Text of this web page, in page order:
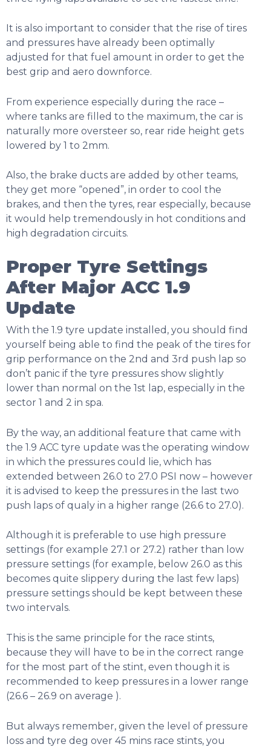
It is also important to consider that the rise of tires
and pressures have already been optimally
adjusted for that fuel amount in order to get the
best grip and aero downforce.
From experience especially during the race –
where tanks are filled to the maximum, the car is
naturally more oversteer so, rear ride height gets
lowered by 1 to 2mm.
Also, the brake ducts are added by other teams,
they get more “opened”, in order to cool the
brakes, and then the tyres, rear especially, because
it would help tremendously in hot conditions and
high degradation circuits.
Proper Tyre Settings
After Major ACC 1.9
Update
With the 1.9 tyre update installed, you should find
yourself being able to find the peak of the tires for
grip performance on the 2nd and 3rd push lap so
don’t panic if the tyre pressures show slightly
lower than normal on the 1st lap, especially in the
sector 1 and 2 in spa.
By the way, an additional feature that came with
the 1.9 ACC tyre update was the operating window
in which the pressures could lie, which has
extended between 26.0 to 27.0 PSI now – however
it is advised to keep the pressures in the last two
push laps of qualy in a higher range (26.6 to 27.0).
Although it is preferable to use high pressure
settings (for example 27.1 or 27.2) rather than low
pressure settings (for example, below 26.0 as this
becomes quite slippery during the last few laps)
pressure settings should be kept between these
two intervals.
This is the same principle for the race stints,
because they will have to be in the correct range
for the most part of the stint, even though it is
recommended to keep pressures in a lower range
(26.6 – 26.9 on average ).
But always remember, given the level of pressure
loss and tyre deg over 45 mins race stints, you